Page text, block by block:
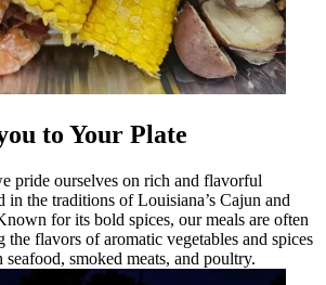
to Your Plate
pride ourselves on rich and flavorful
in the traditions of Louisiana’s Cajun and
for its bold spices, our meals are often
flavors of aromatic vegetables and spices
smoked meats, and poultry.